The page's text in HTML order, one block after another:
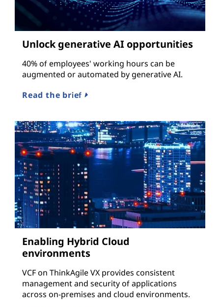
Unlock generative AI opportunities
40% of employees' working hours can be
augmented or automated by generative AI.
Read the brief
Enabling Hybrid Cloud
environments
VCF on ThinkAgile VX provides consistent
management and security of applications
across on-premises and cloud environments.